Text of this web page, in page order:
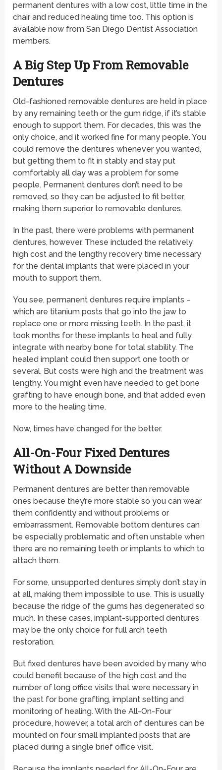
permanent dentures with a low cost, little time in the
chair and reduced healing time too. This option is
available now from San Diego Dentist Association
members.
A Big Step Up From Removable
Dentures
Old-fashioned removable dentures are held in place
by any remaining teeth or the gum ridge, if it’s stable
enough to support them. For decades, this was the
only choice, and it worked fine for many people. You
could remove the dentures whenever you wanted,
but getting them to fit in stably and stay put
comfortably all day was a problem for some
people. Permanent dentures don’t need to be
removed, so they can be adjusted to fit better,
making them superior to removable dentures.
In the past, there were problems with permanent
dentures, however. These included the relatively
high cost and the lengthy recovery time necessary
for the dental implants that were placed in your
mouth to support them.
You see, permanent dentures require implants –
which are titanium posts that go into the jaw to
replace one or more missing teeth. In the past, it
took months for these implants to heal and fully
integrate with nearby bone for total stability. The
healed implant could then support one tooth or
several. But costs were high and the treatment was
lengthy. You might even have needed to get bone
grafting to have enough bone, and that added even
more to the healing time.
Now, times have changed for the better.
All-On-Four Fixed Dentures
Without A Downside
Permanent dentures are better than removable
ones because they’re more stable so you can wear
them confidently and without problems or
embarrassment. Removable bottom dentures can
be especially problematic and often unstable when
there are no remaining teeth or implants to which to
attach them.
For some, unsupported dentures simply don’t stay in
at all, making them impossible to use. This is usually
because the ridge of the gums has degenerated so
much. In these cases, implant-supported dentures
may be the only choice for full arch teeth
restoration.
But fixed dentures have been avoided by many who
could benefit because of the high cost and the
number of long office visits that were necessary in
the past for bone grafting, implant setting and
monitoring of healing. With the All-On-Four
procedure, however, a total arch of dentures can be
mounted on four small implanted posts that are
placed during a single brief office visit.